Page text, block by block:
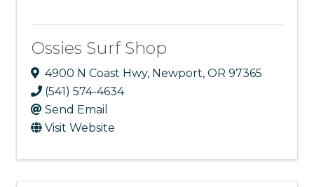
Ossies Surf Shop
4900 N Coast Hwy, Newport, OR 97365
(541) 574-4634
Send Email
Visit Website